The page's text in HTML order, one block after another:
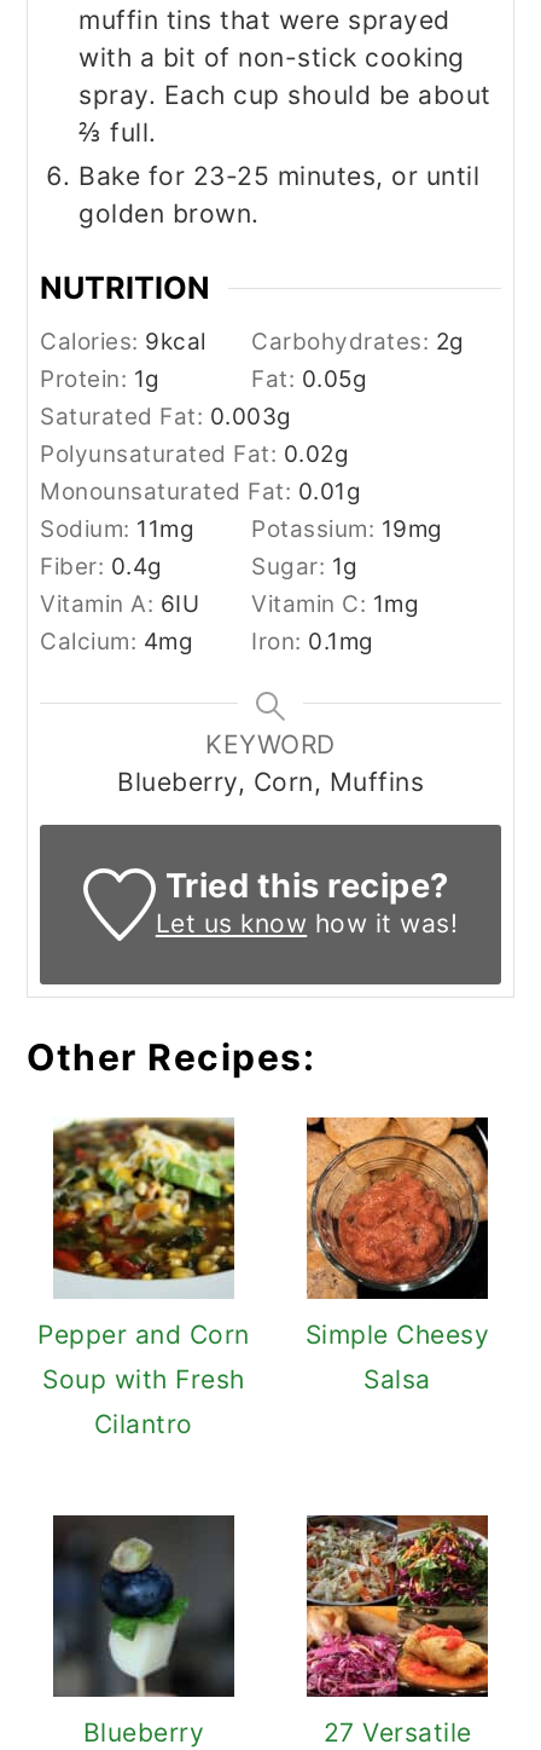
muffin tins that were sprayed
with a bit of non-stick cooking
spray. Each cup should be about
⅔ full.
Bake for 23-25 minutes, or until
golden brown.
NUTRITION
Calories: 9kcal Carbohydrates: 2g
Protein: 1g Fat: 0.05g
Saturated Fat: 0.003g
Polyunsaturated Fat: 0.02g
Monounsaturated Fat: 0.01g
Sodium: 11mg Potassium: 19mg
Fiber: 0.4g Sugar: 1g
Vitamin A: 6IU Vitamin C: 1mg
Calcium: 4mg Iron: 0.1mg
KEYWORD
Blueberry, Corn, Muffins
Tried this recipe?
Let us know how it was!
Other Recipes:
Pepper and Corn
Soup with Fresh
Cilantro
Simple Cheesy
Salsa
Blueberry
27 Versatile